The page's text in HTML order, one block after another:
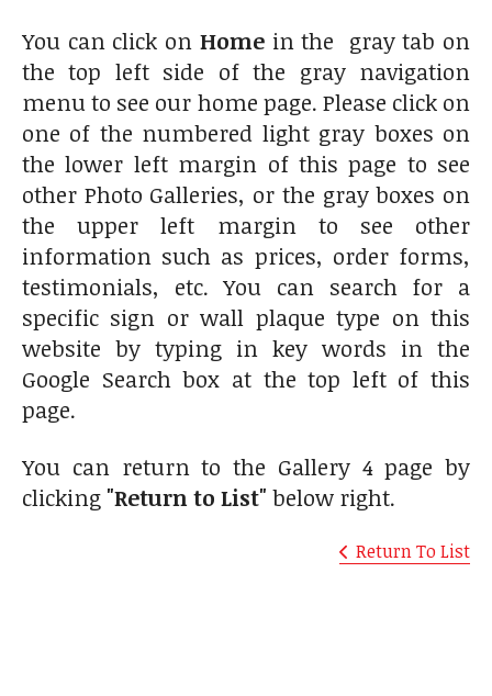
You can click on Homein the gray tab on
the top left side of the gray navigation
menu to see our home page. Please click on
one of the numbered light gray boxes on
the lower left margin of this page to see
other Photo Galleries, or the gray boxes on
the upper left margin to see other
information such as prices, order forms,
testimonials, etc. You can search for a
specific sign or wall plaque type on this
website by typing in key words in the
Google Search box at the top left of this
page.
You can return to the Gallery 4 page by
clicking "Return to List" below right.
Return To List